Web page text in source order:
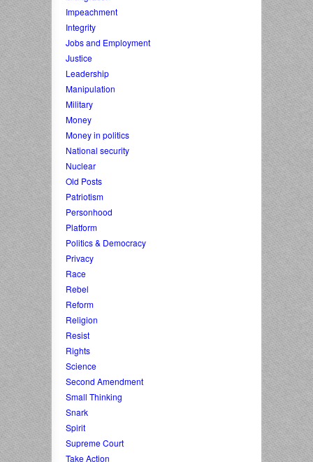
Impeachment
Integrity
Jobs and Employment
Justice
Leadership
Manipulation
Military
Money
Money in politics
National security
Nuclear
Old Posts
Patriotism
Personhood
Platform
Politics & Democracy
Privacy
Race
Rebel
Reform
Religion
Resist
Rights
Science
Second Amendment
Small Thinking
Snark
Spirit
Supreme Court
Take Action